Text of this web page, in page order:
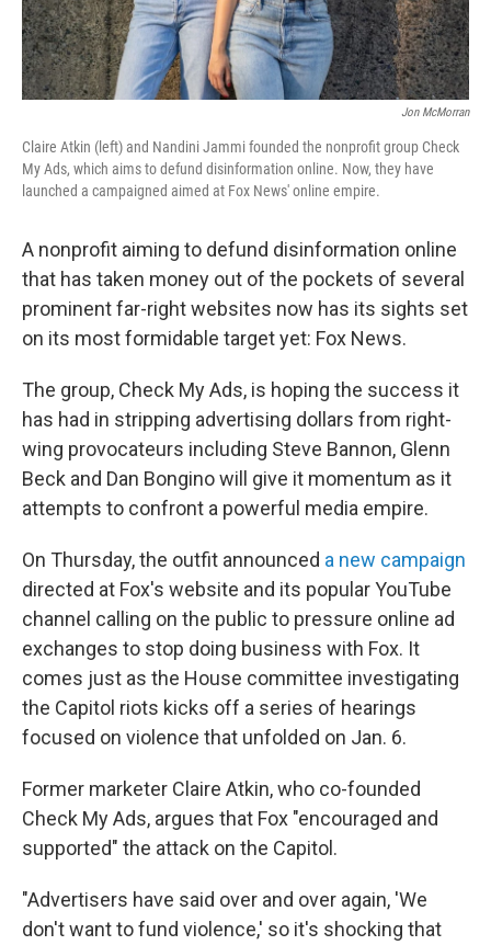
Jon McMorran
Claire Atkin (left) and Nandini Jammi founded the nonprofit group Check
My Ads, which aims to defund disinformation online. Now, they have
launched a campaigned aimed at Fox News' online empire.
A nonprofit aiming to defund disinformation online
that has taken money out of the pockets of several
prominent far-right websites now has its sights set
on its most formidable target yet: Fox News.
The group, Check My Ads, is hoping the success it
has had in stripping advertising dollars from right-
wing provocateurs including Steve Bannon, Glenn
Beck and Dan Bongino will give it momentum as it
attempts to confront a powerful media empire.
On Thursday, the outfit announced a new campaign
directed at Fox's website and its popular YouTube
channel calling on the public to pressure online ad
exchanges to stop doing business with Fox. It
comes just as the House committee investigating
the Capitol riots kicks off a series of hearings
focused on violence that unfolded on Jan. 6.
Former marketer Claire Atkin, who co-founded
Check My Ads, argues that Fox "encouraged and
supported" the attack on the Capitol.
"Advertisers have said over and over again, 'We
don't want to fund violence,' so it's shocking that